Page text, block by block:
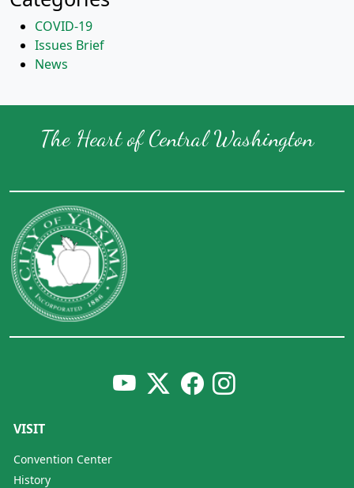
COVID-19
Issues Brief
News
The Heart of Central Washington
VISIT
Convention Center
History